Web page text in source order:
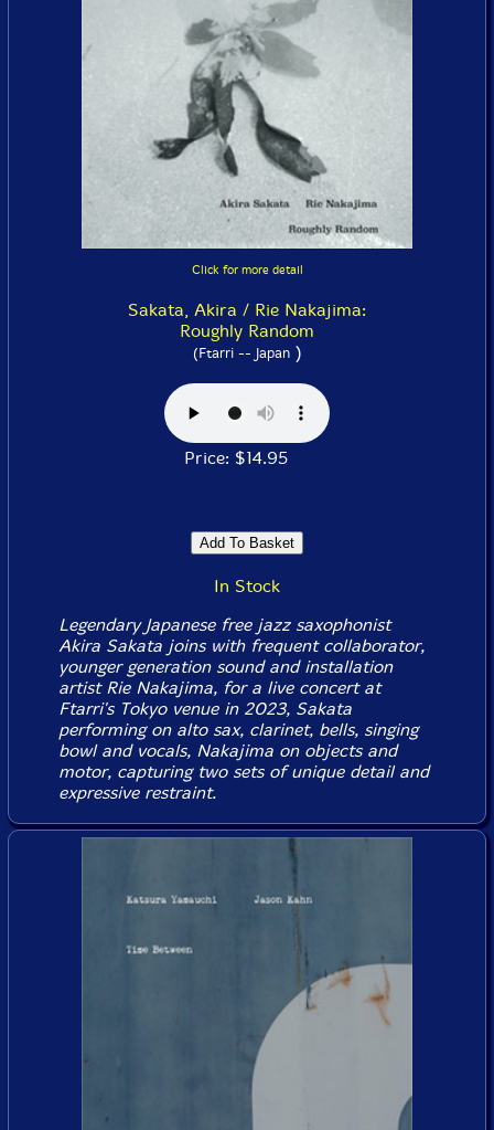
Click for more detail
Sakata, Akira / Rie Nakajima:
Roughly Random
(Ftarri -- Japan)
Price: $14.95
In Stock
Legendary Japanese free jazz saxophonist
Akira Sakata joins with frequent collaborator,
younger generation sound and installation
artist Rie Nakajima, for a live concert at
Ftarri's Tokyo venue in 2023, Sakata
performing on alto sax, clarinet, bells, singing
bowl and vocals, Nakajima on objects and
motor, capturing two sets of unique detail and
expressive restraint.